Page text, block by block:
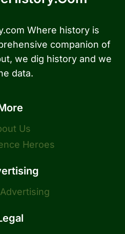
Where history is
companion of
we dig history and we
data.
Us
Heroes